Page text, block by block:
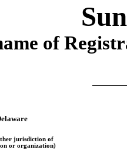
of
jurisdiction of
or organization)